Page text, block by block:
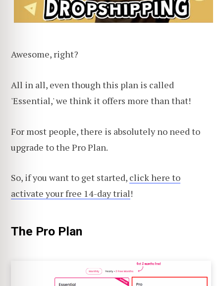
Awesome, right?
All in all, even though this plan is called
'Essential,' we think it offers more than that!
For most people, there is absolutely no need to
upgrade to the Pro Plan.
So, if you want to get started, click here to
activate your free 14-day trial!
The Pro Plan